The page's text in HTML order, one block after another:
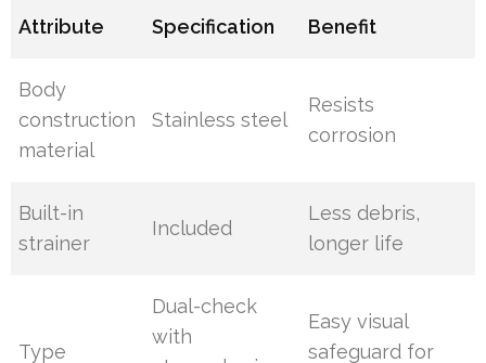
Attribute Specification Benefit
Body
construction
material
Stainless steel
Resists
corrosion
Built-in
strainer
Included
Less debris,
longer life
Type
Dual-check
with
Easy visual
safeguard for